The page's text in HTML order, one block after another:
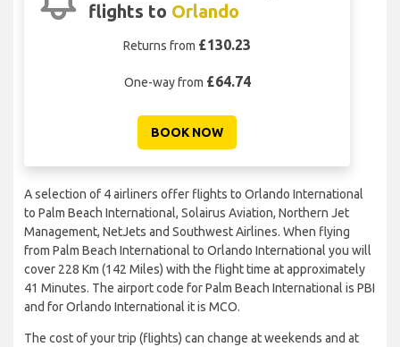
flights to Orlando
Returns from £130.23
One-way from £64.74
BOOK NOW
A selection of 4 airliners offer flights to Orlando International
to Palm Beach International, Solairus Aviation, Northern Jet
Management, NetJets and Southwest Airlines. When flying
from Palm Beach International to Orlando International you will
cover 228 Km (142 Miles) with the flight time at approximately
41 Minutes. The airport code for Palm Beach International is PBI
and for Orlando International it is MCO.
The cost of your trip (flights) can change at weekends and at